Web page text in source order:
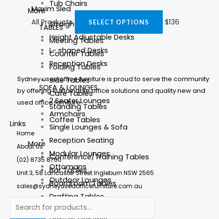
Tub Chairs
TABLES
Meeting Tables
Counter Tables
Folding Tables
Side Tables
Cafe Tables
Standing Tables
Coffee Tables
More
Conference/Training Tables
Bar Tables
Boardroom Tables
Drafting Tables
Round Meeting Tables
More
Straight Desks
Height Adjustable Desks
L- shaped Desks
Reception Desks
SOFA & LOUNGES
2 Seater Lounges
Armchairs
Single Lounges & Sofa
Reception Seating
Modular Lounges
Ottomans
Outdoor Lounges
More
Maxim Sled
All Products
SELECT OPTIONS $136
Sydney used office furniture is proud to serve the community
by offering sustainable office solutions and quality new and
used office furniture.
Links
Home
About Us
(02) 8735 8760
Unit 3, 58 Lancaster Street Ingleburn NSW 2565
sales@sydneyusedofficefurniture.com.au